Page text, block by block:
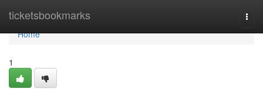
ticketsbookmarks
Home
Home
1